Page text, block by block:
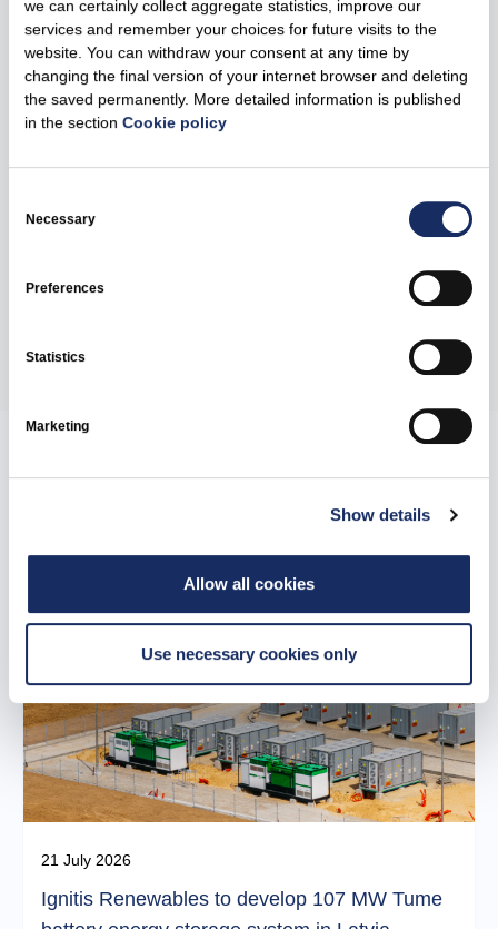
we can certainly collect aggregate statistics, improve our
services and remember your choices for future visits to the
website. You can withdraw your consent at any time by
changing the final version of your internet browser and deleting
the saved permanently. More detailed information is published
in the sectionCookie policy
Selection
Necessary
Preferences
Statistics
Marketing
Show details
Allow all cookies
Use necessary cookies only
will be transferred to. However, it’s important to note that
the fastest possible delivery and connection of the
equipment to the Ukrainian energy system must be the
top priority at this critical period,” notes the CEO of Ignitis
Gamyba.
The CEO of Ignitis Gamyba plans to provide humanitarian
critically important equipment reaches Ukraine before the
21 July 2026
Ignitis Renewables to develop 107 MW Tume